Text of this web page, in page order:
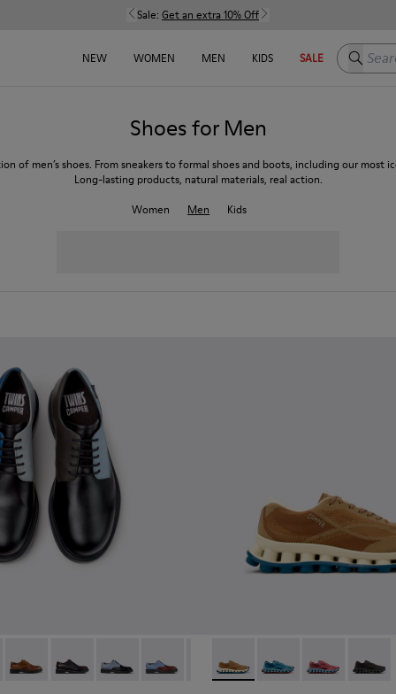
Sale: Get an extra 10% Off
NEW WOMEN MEN KIDS SALE Search
Shoes for Men
of men’s shoes. From sneakers to formal shoes and boots, including our most
Long-lasting products, natural materials, real action.
Women
Men Kids
Sneakers for Men.
Materials Sneakers for Men.
Engineered Materials Sneakers for Men.
026 - Multicolor Leather Shoes for Men.
K100979-027
Twins - K100979-025 - Brown Leather Shoes for Men.
Twins - K100979-022 - Black Leather Shoes for Men.
Twins - K100979-016
Twins - K100979-015
Twins - K100979-014
Twins - K100979-012
Twins - K100979-011
Twins -
Pelotissima - K101109-007
Pelotissima -Pelotissima -